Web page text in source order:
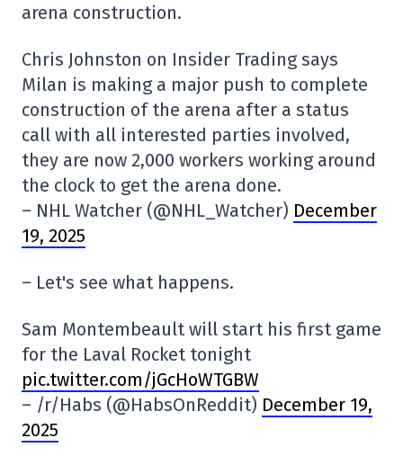
arena construction.
Chris Johnston on Insider Trading says
Milan is making a major push to complete
construction of the arena after a status
call with all interested parties involved,
they are now 2,000 workers working around
the clock to get the arena done.
– NHL Watcher (@NHL_Watcher) December
19, 2025
– Let's see what happens.
Sam Montembeault will start his first game
for the Laval Rocket tonight
pic.twitter.com/jGcHoWTGBW
– /r/Habs (@HabsOnReddit) December 19,
2025